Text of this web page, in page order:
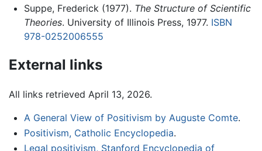
Suppe, Frederick (1977). The Structure of Scientific
Theories. University of Illinois Press, 1977. ISBN
978-0252006555
External links
All links retrieved April 13, 2026.
A General View of Positivism by Auguste Comte.
Positivism, Catholic Encyclopedia.
Legal positivism, Stanford Encyclopedia of